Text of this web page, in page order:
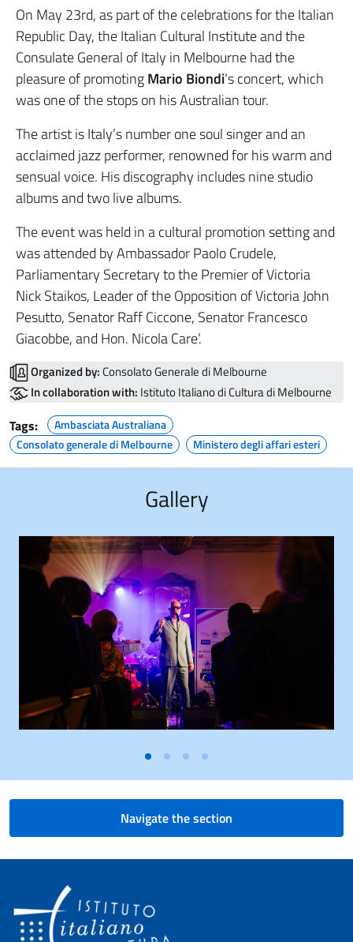
On May 23rd, as part of the celebrations for the Italian
Republic Day, the Italian Cultural Institute and the
Consulate General of Italy in Melbourne had the
pleasure of promotingMario Biondi‘s concert, which
was one of the stops on his Australian tour.
The artist is Italy’s number one soul singer and an
acclaimed jazz performer, renowned for his warm and
sensual voice. His discography includes nine studio
albums and two live albums.
The event was held in a cultural promotion setting and
was attended by Ambassador Paolo Crudele,
Parliamentary Secretary to the Premier of Victoria
Nick Staikos, Leader of the Opposition of Victoria John
Pesutto, Senator Raff Ciccone, Senator Francesco
Giacobbe, and Hon. Nicola Care’.
Organized by: Consolato Generale di Melbourne
In collaboration with: Istituto Italiano di Cultura di Melbourne
Tags:
Ambasciata Australiana
Consolato generale di Melbourne
Ministero degli affari esteri
Gallery
Navigate the section